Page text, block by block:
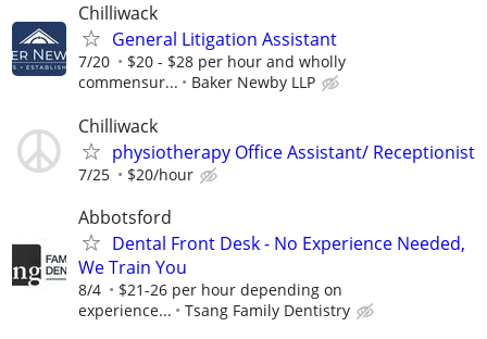
Chilliwack
General Litigation Assistant
7/20
$20 - $28 per hour and wholly
commensur...
Baker Newby LLP
Chilliwack
physiotherapy Office Assistant/ Receptionist
7/25 $20/hour
Abbotsford
Dental Front Desk - No Experience Needed,
We Train You
8/4
$21-26 per hour depending on
experience...
Tsang Family Dentistry